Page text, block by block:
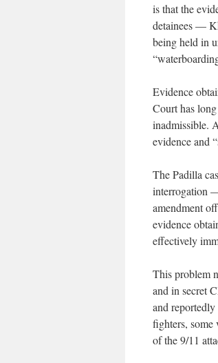
is that the
detainees —
being held in
Evidence
Court has
inadmissible.
evidence and
The Padilla
interrogation
amendment
evidence
effectively
This problem
and in secret
and
fighters, some
of the 9/11